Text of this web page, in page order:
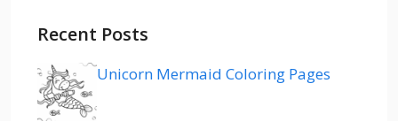
Recent Posts
Unicorn Mermaid Coloring Pages